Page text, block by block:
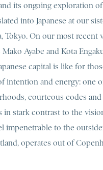
its ongoing exploration
into Japanese at our
Tokyo. On our most recent
Ayabe and Kota
capital is like for
intention and energy: one
courteous codes
in stark contrast to the
impenetrable to the
operates out of